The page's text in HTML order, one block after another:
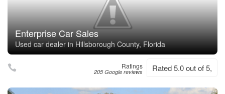
Enterprise Car Sales
Used car dealer in Hillsborough County, Florida
Ratings
205 Google reviews Rated 5.0 out of 5,